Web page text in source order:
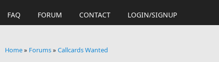
FAQ FORUM CONTACT LOGIN/SIGNUP
Home» Forums» Callcards Wanted